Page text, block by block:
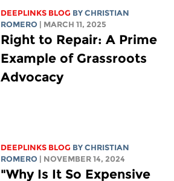
DEEPLINKS BLOG BYCHRISTIAN
ROMERO | MARCH 11, 2025
Right to Repair: A Prime
Example of Grassroots
Advocacy
DEEPLINKS BLOG BYCHRISTIAN
ROMERO | NOVEMBER 14, 2024
"Why Is It So Expensive